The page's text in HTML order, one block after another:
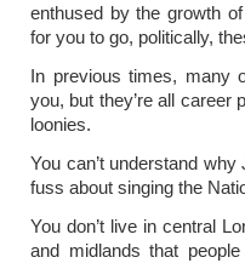
enthused by the growth
for you to go, politically,
In previous times, many
you, but they’re all career
loonies.
You can’t understand
fuss about singing the
You don’t live in central
and midlands that